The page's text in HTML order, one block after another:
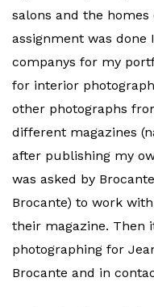
salons and the
assignment was
companys for my
for interior
other photographs
different magazines
after publishing my
was asked by
Brocante) to work
their magazine. Then
photographing for
Brocante and in